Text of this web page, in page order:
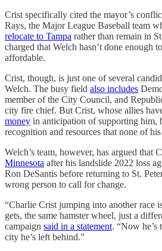
Crist specifically cited the mayor’s
Rays, the Major League Baseball team
relocate to Tampa rather than remain in
charged that Welch hasn’t done enough
affordable.
Crist, though, is just one of several
Welch. The busy field also includes
member of the City Council, and
city fire chief. But Crist, whose allies
money in anticipation of supporting him,
recognition and resources that none of
Welch’s team, however, has argued that
Minnesota after his landslide 2022 loss
Ron DeSantis before returning to St.
wrong person to call for change.
“Charlie Crist jumping into another race
gets, the same hamster wheel, just a
campaign said in a statement. “Now he’s
city he’s left behind.”